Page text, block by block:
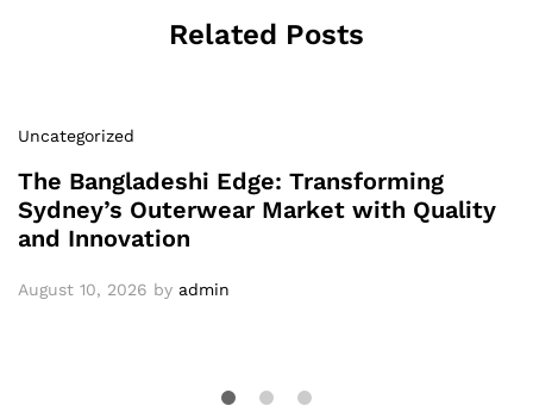
Related Posts
Uncategorized
The Bangladeshi Edge: Transforming
Sydney’s Outerwear Market with Quality
and Innovation
August 10, 2026 by admin